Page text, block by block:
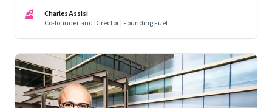
space and time, it stands proven, and has been awarded the
Nobel Prize. How may he take these questions on?
CA
Charles Assisi
Co-founder and Director | Founding Fuel